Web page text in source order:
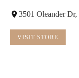
3501 Oleander
VISIT STORE